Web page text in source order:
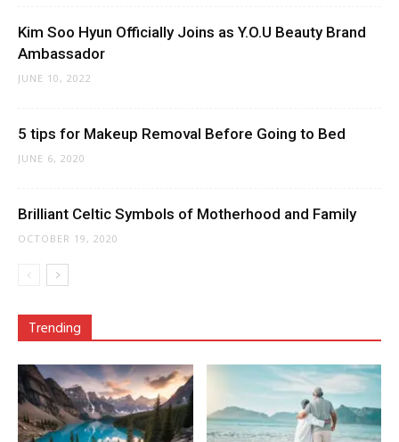
Kim Soo Hyun Officially Joins as Y.O.U Beauty Brand
Ambassador
JUNE 10, 2022
5 tips for Makeup Removal Before Going to Bed
JUNE 6, 2020
Brilliant Celtic Symbols of Motherhood and Family
OCTOBER 19, 2020
Trending